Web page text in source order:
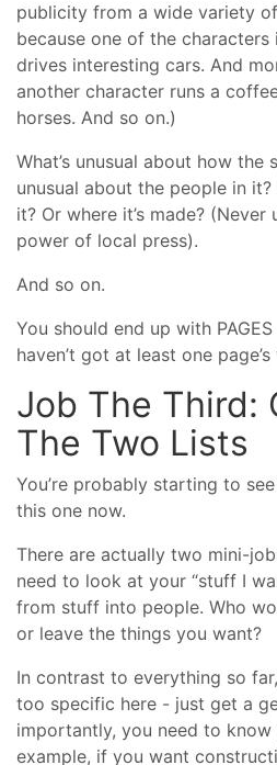
publicity from a wide variety
because one of the characters
drives interesting cars. And
another character runs a
horses. And so on.)
What’s unusual about how the
unusual about the people in
it? Or where it’s made?
power of local press).
And so on.
You should end up with
haven’t got at least one
Job The Third:
The Two Lists
You’re probably starting to
this one now.
There are actually two mini-
need to look at your “stuff I
from stuff into people. Who
or leave the things you want?
In contrast to everything so
too specific here - just get a
importantly, you need to know
example, if you want